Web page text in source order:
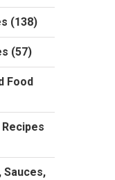
(138)
(57)
Food
Sauces,